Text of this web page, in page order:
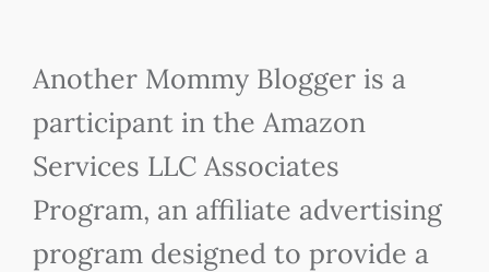
Another Mommy Blogger is a
participant in the Amazon
Services LLC Associates
Program, an affiliate advertising
program designed to provide a